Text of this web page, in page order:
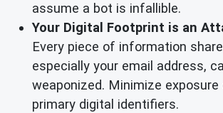
assume a bot is infallible.
Your Digital Footprint is an
Every piece of information
especially your email address,
weaponized. Minimize
primary digital identifiers.